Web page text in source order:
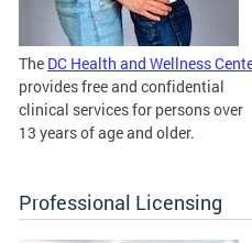
The DC Health and Wellness
provides free and confidential
clinical services for persons over
13 years of age and older.
Professional Licensing